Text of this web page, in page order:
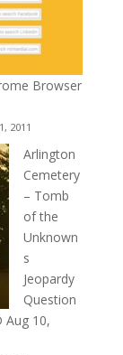
Browser
2011
Arlington
Cemetery
– Tomb
of the
Unknown
s
Jeopardy
Question
Aug 10,